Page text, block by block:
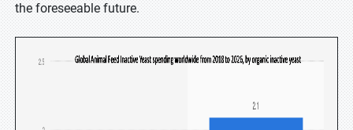
the foreseeable future.